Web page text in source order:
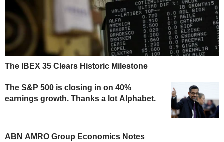
The IBEX 35 Clears Historic Milestone
The S&P 500 is closing in on 40%
earnings growth. Thanks a lot Alphabet.
ABN AMRO Group Economics Notes